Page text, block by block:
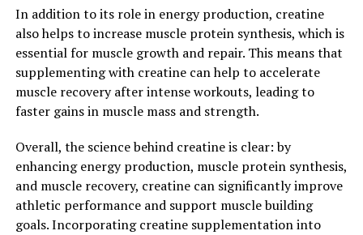
Tesnor is a natural supplement that has been gaining
popularity for its health benefits for men. From
boosting strength to improving stamina, Tesnor offers
a range of benefits that can help men maintain optimal
health and performance.
One of the key benefits of Tesnor is its ability to
increase strength. Many men use Tesnor to enhance
their workouts and build muscle mass. By improving
strength, Tesnor can help men achieve their fitness
goals more effectively and efficiently.
In addition to its role in energy production, creatine
also helps to increase muscle protein synthesis, which is
essential for muscle growth and repair. This means that
supplementing with creatine can help to accelerate
muscle recovery after intense workouts, leading to
faster gains in muscle mass and strength.
Overall, the science behind creatine is clear: by
enhancing energy production, muscle protein synthesis,
and muscle recovery, creatine can significantly improve
athletic performance and support muscle building
goals. Incorporating creatine supplementation into